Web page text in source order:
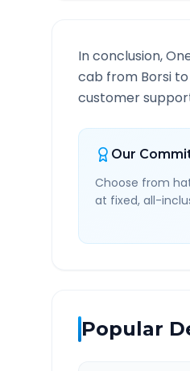
In conclusion,
cab from Borsi to
customer
Our
Choose from
at fixed, all-
Popular